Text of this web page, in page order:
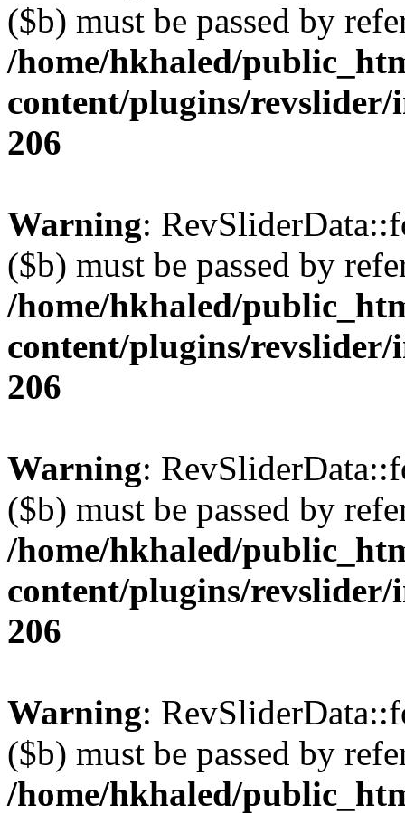
($b) must be passed by
/home/hkhaled/
content/plugins/revslider/
206
Warning:
($b) must be passed by
/home/hkhaled/
content/plugins/revslider/
206
Warning:
($b) must be passed by
/home/hkhaled/
content/plugins/revslider/
206
Warning:
($b) must be passed by
/home/hkhaled/